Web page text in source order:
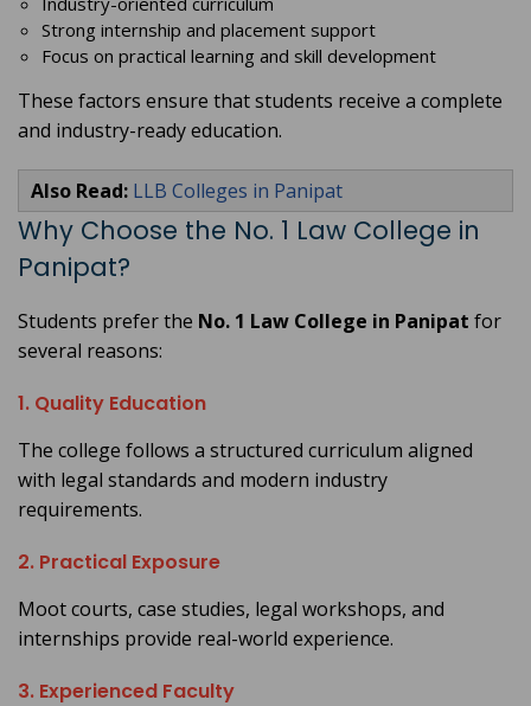
Strong internship and placement support
Focus on practical learning and skill development
These factors ensure that students receive a complete
and industry-ready education.
Also Read: LLB Colleges in Panipat
Why Choose the No. 1 Law College in
Panipat?
Students prefer the No. 1 Law College in Panipat for
several reasons:
1. Quality Education
The college follows a structured curriculum aligned
with legal standards and modern industry
requirements.
2. Practical Exposure
Moot courts, case studies, legal workshops, and
internships provide real-world experience.
3. Experienced Faculty